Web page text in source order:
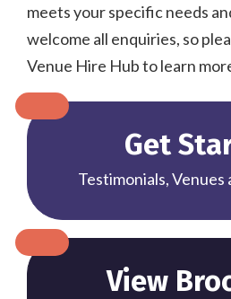
meets your specific needs
welcome all enquiries, so
Venue Hire Hub to learn
Get
Testimonials, Venues
View